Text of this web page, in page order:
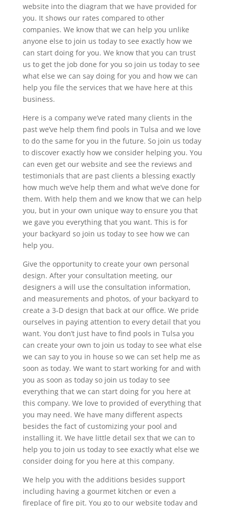
website into the diagram that we have provided for
you. It shows our rates compared to other
companies. We know that we can help you unlike
anyone else to join us today to see exactly how we
can start doing for you. We know that you can trust
us to get the job done for you so join us today to see
what else we can say doing for you and how we can
help you file the services that we have here at this
business.
Here is a company we’ve rated many clients in the
past we’ve help them find pools in Tulsa and we love
to do the same for you in the future. So join us today
to discover exactly how we consider helping you. You
can even get our website and see the reviews and
testimonials that are past clients a blessing exactly
how much we’ve help them and what we’ve done for
them. With help them and we know that we can help
you, but in your own unique way to ensure you that
we gave you everything that you want. This is for
your backyard so join us today to see how we can
help you.
Give the opportunity to create your own personal
design. After your consultation meeting, our
designers a will use the consultation information,
and measurements and photos, of your backyard to
create a 3-D design that back at our office. We pride
ourselves in paying attention to every detail that you
want. You don’t just have to find pools in Tulsa you
can create your own to join us today to see what else
we can say to you in house so we can set help me as
soon as today. We want to start working for and with
you as soon as today so join us today to see
everything that we can start doing for you here at
this company. We love to provided of everything that
you may need. We have many different aspects
besides the fact of customizing your pool and
installing it. We have little detail sex that we can to
help you to join us today to see exactly what else we
consider doing for you here at this company.
We help you with the additions besides support
including having a gourmet kitchen or even a
fireplace of fire pit. You go to our website today and